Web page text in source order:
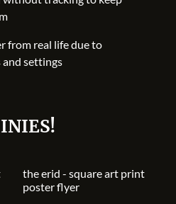
from real life due to
settings
the erid - square art print
poster flyer